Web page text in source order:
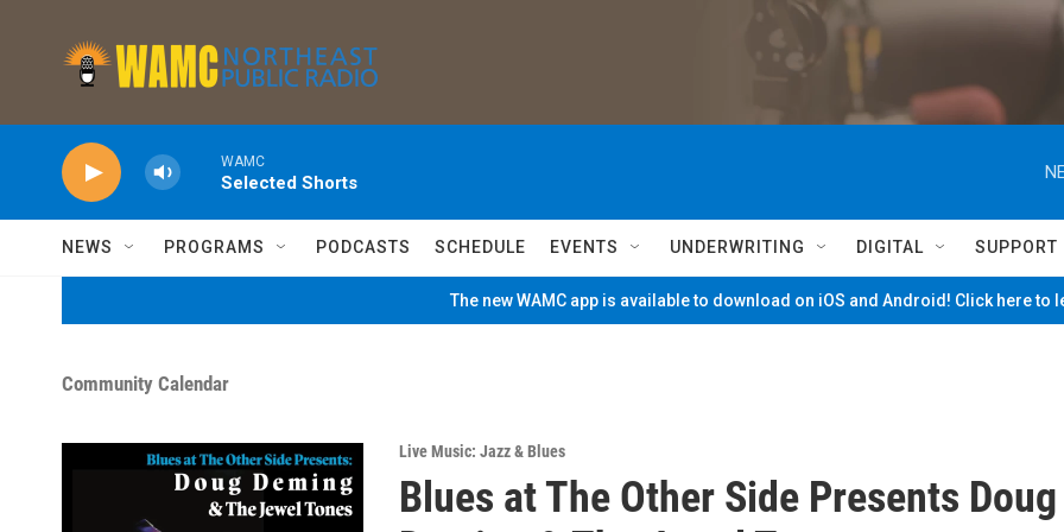
WAMC
Selected Shorts
NEWS PROGRAMS PODCASTS SCHEDULE EVENTS UNDERWRITING DIGITAL SUPPORT
The new WAMC app is available to download on iOS and Android! Click here to
Community Calendar
Live Music: Jazz & Blues
Blues at The Other Side Presents Doug